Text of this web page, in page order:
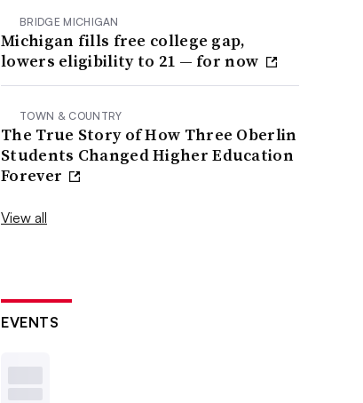
BRIDGE MICHIGAN
Michigan fills free college gap,
lowers eligibility to 21 — for now
TOWN & COUNTRY
The True Story of How Three Oberlin
Students Changed Higher Education
Forever
View all
EVENTS